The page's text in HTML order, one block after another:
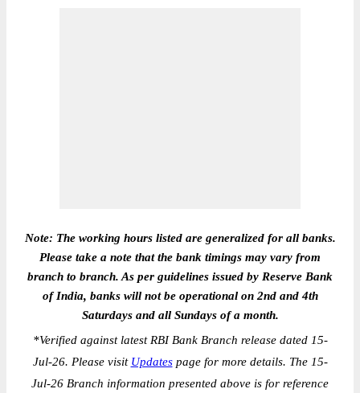
Note: The working hours listed are generalized for all banks.
Please take a note that the bank timings may vary from
branch to branch. As per guidelines issued by Reserve Bank
of India, banks will not be operational on 2nd and 4th
Saturdays and all Sundays of a month.
*Verified against latest RBI Bank Branch release dated 15-
Jul-26. Please visit Updatespage for more details. The 15-
Jul-26 Branch information presented above is for reference